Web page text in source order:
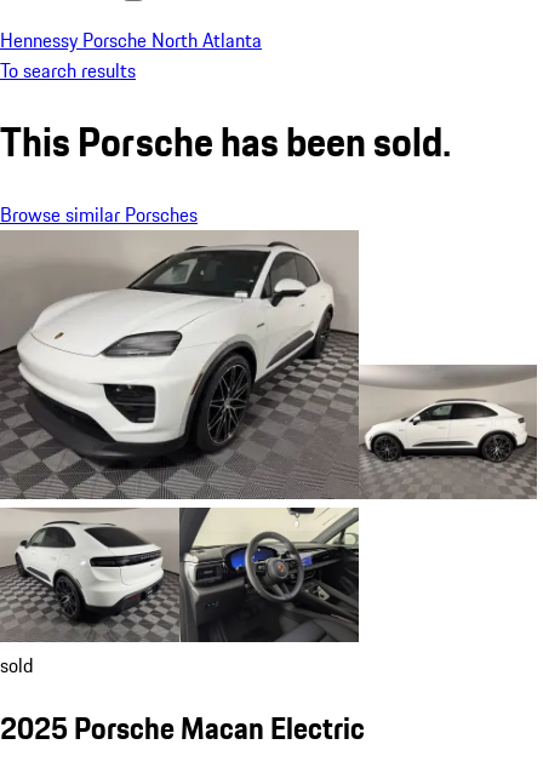
Hennessy Porsche North Atlanta
To search results
This Porsche has been sold.
Browse similar Porsches
sold
2025 Porsche Macan Electric